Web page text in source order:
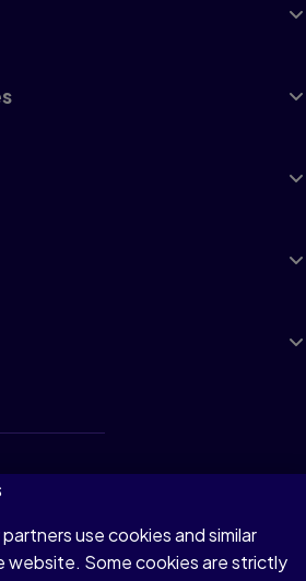
information
use cookies and similar
website. Some cookies are strictly